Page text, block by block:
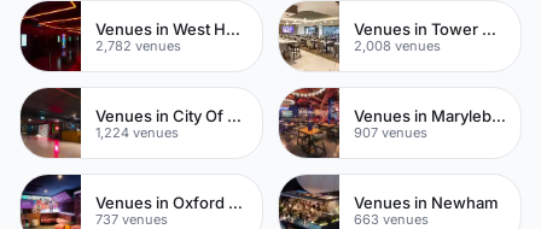
Venues in West Hampstead
2,782 venues
Venues in Tower Hamlets
2,008 venues
Venues in City Of London
1,224 venues
Venues in Marylebone
907 venues
Venues in Oxford Street
737 venues
Venues in Newham
663 venues